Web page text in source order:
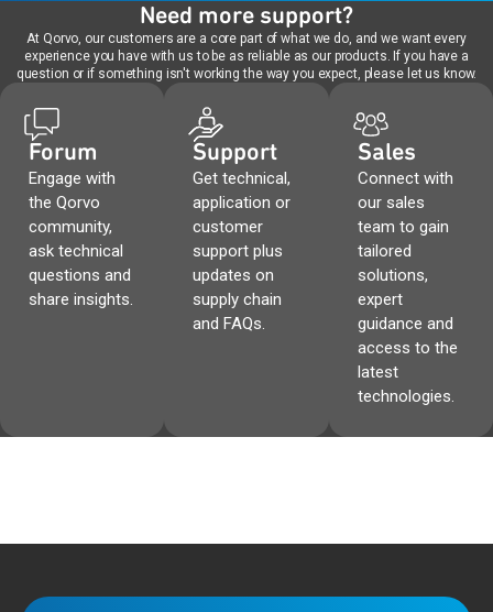
Need more support?
At Qorvo, our customers are a core part of what we do, and we want every
experience you have with us to be as reliable as our products. If you have a
question or if something isn't working the way you expect, please let us know.
Forum
Engage with
the Qorvo
community,
ask technical
questions and
share insights.
Support
Get technical,
application or
customer
support plus
updates on
supply chain
and FAQs.
Sales
Connect with
our sales
team to gain
tailored
solutions,
expert
guidance and
access to the
latest
technologies.